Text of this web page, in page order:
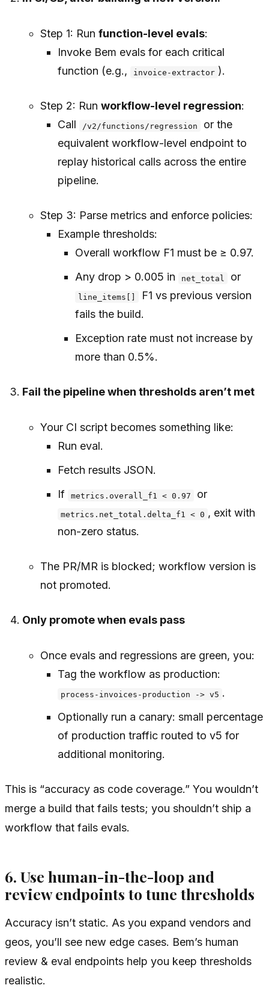
Step 1: Run function-level evals:
Invoke Bem evals for each critical
function (e.g.,
invoice-extractor ).
Step 2: Run workflow-level regression:
Call
/v2/functions/regression
or the
equivalent workflow-level endpoint to
replay historical calls across the entire
pipeline.
Step 3: Parse metrics and enforce policies:
Example thresholds:
Overall workflow F1 must be ≥ 0.97.
Any drop > 0.005 in
net_total or
line_items[]
F1 vs previous version
fails the build.
Exception rate must not increase by
more than 0.5%.
Fail the pipeline when thresholds aren’t met
Your CI script becomes something like:
Run eval.
Fetch results JSON.
If
metrics.overall_f1 < 0.97 or
metrics.net_total.delta_f1 < 0 , exit with
non-zero status.
The PR/MR is blocked; workflow version is
not promoted.
Only promote when evals pass
Once evals and regressions are green, you:
Tag the workflow as production:
process-invoices-production -> v5 .
Optionally run a canary: small percentage
of production traffic routed to v5 for
additional monitoring.
This is “accuracy as code coverage.” You wouldn’t
merge a build that fails tests; you shouldn’t ship a
workflow that fails evals.
6. Use human-in-the-loop and
review endpoints to tune thresholds
Accuracy isn’t static. As you expand vendors and
geos, you’ll see new edge cases. Bem’s human
review & eval endpoints help you keep thresholds
realistic.